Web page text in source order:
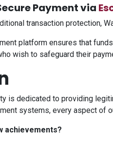
Payment via
transaction protection,
platform ensures that
wish to safeguard their
is dedicated to providing
systems, every aspect of
achievements?